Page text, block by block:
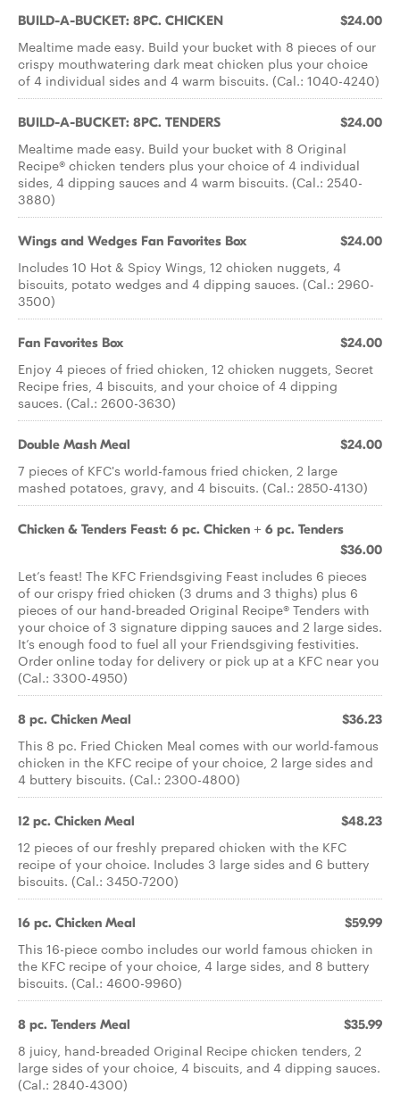
BUILD-A-BUCKET: 8PC. CHICKEN $24.00
Mealtime made easy. Build your bucket with 8 pieces of our
crispy mouthwatering dark meat chicken plus your choice
of 4 individual sides and 4 warm biscuits. (Cal.: 1040-4240)
BUILD-A-BUCKET: 8PC. TENDERS $24.00
Mealtime made easy. Build your bucket with 8 Original
Recipe® chicken tenders plus your choice of 4 individual
sides, 4 dipping sauces and 4 warm biscuits. (Cal.: 2540-
3880)
Wings and Wedges Fan Favorites Box $24.00
Includes 10 Hot & Spicy Wings, 12 chicken nuggets, 4
biscuits, potato wedges and 4 dipping sauces. (Cal.: 2960-
3500)
Fan Favorites Box $24.00
Enjoy 4 pieces of fried chicken, 12 chicken nuggets, Secret
Recipe fries, 4 biscuits, and your choice of 4 dipping
sauces. (Cal.: 2600-3630)
Double Mash Meal $24.00
7 pieces of KFC's world-famous fried chicken, 2 large
mashed potatoes, gravy, and 4 biscuits. (Cal.: 2850-4130)
Chicken & Tenders Feast: 6 pc. Chicken + 6 pc. Tenders
$36.00
Let’s feast! The KFC Friendsgiving Feast includes 6 pieces
of our crispy fried chicken (3 drums and 3 thighs) plus 6
pieces of our hand-breaded Original Recipe® Tenders with
your choice of 3 signature dipping sauces and 2 large sides.
It’s enough food to fuel all your Friendsgiving festivities.
Order online today for delivery or pick up at a KFC near you
(Cal.: 3300-4950)
8 pc. Chicken Meal $36.23
This 8 pc. Fried Chicken Meal comes with our world-famous
chicken in the KFC recipe of your choice, 2 large sides and
4 buttery biscuits. (Cal.: 2300-4800)
12 pc. Chicken Meal $48.23
12 pieces of our freshly prepared chicken with the KFC
recipe of your choice. Includes 3 large sides and 6 buttery
biscuits. (Cal.: 3450-7200)
16 pc. Chicken Meal $59.99
This 16-piece combo includes our world famous chicken in
the KFC recipe of your choice, 4 large sides, and 8 buttery
biscuits. (Cal.: 4600-9960)
8 pc. Tenders Meal $35.99
8 juicy, hand-breaded Original Recipe chicken tenders, 2
large sides of your choice, 4 biscuits, and 4 dipping sauces.
(Cal.: 2840-4300)